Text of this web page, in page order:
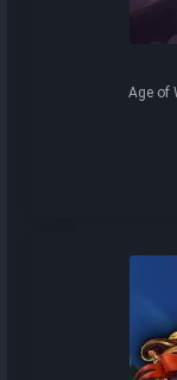
Age of